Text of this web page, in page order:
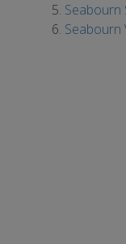
Seabourn
Seabourn